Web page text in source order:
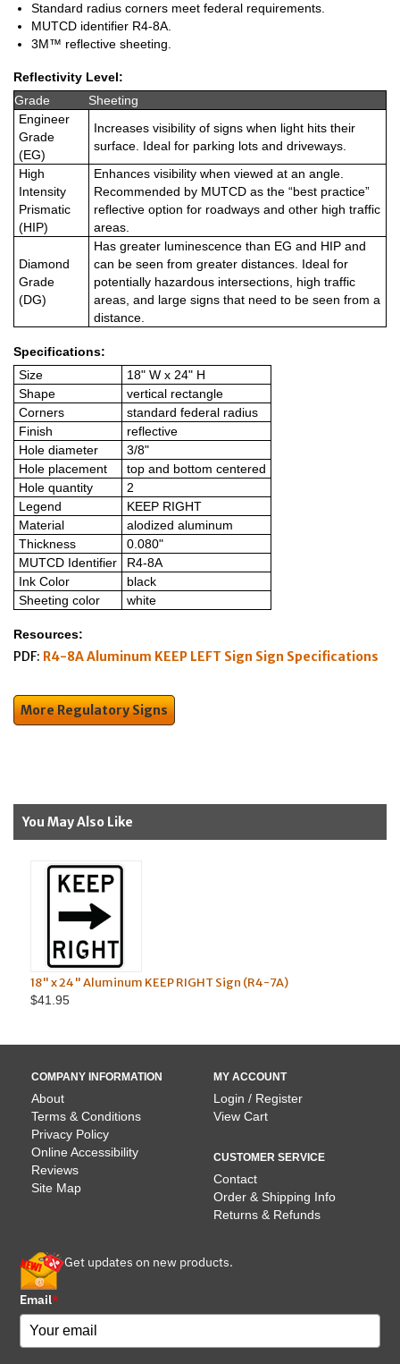
Standard radius corners meet federal requirements.
MUTCD identifier R4-8A.
3M™ reflective sheeting.
Reflectivity Level:
Grade
Sheeting
Engineer
Grade
(EG)
Increases visibility of signs when light hits their
surface. Ideal for parking lots and driveways.
High
Intensity
Prismatic
(HIP)
Enhances visibility when viewed at an angle.
Recommended by MUTCD as the “best practice”
reflective option for roadways and other high traffic
areas.
Diamond
Grade
(DG)
Has greater luminescence than EG and HIP and
can be seen from greater distances. Ideal for
potentially hazardous intersections, high traffic
areas, and large signs that need to be seen from a
distance.
Specifications:
Size
18" W x 24" H
Shape
vertical rectangle
Corners
standard federal radius
Finish
reflective
Hole diameter
3/8"
Hole placement
top and bottom centered
Hole quantity
2
Legend
KEEP RIGHT
Material
alodized aluminum
Thickness
0.080"
MUTCD Identifier
R4-8A
Ink Color
black
Sheeting color
white
Resources:
PDF: R4-8A Aluminum KEEP LEFT Sign Sign Specifications
More Regulatory Signs
You May Also Like
24" Aluminum KEEP RIGHT Sign (R4-7A)
COMPANY INFORMATION
About
Terms & Conditions
Privacy Policy
Online Accessibility
Reviews
Site Map
MY ACCOUNT
Login / Register
View Cart
CUSTOMER SERVICE
Contact
Order & Shipping Info
Returns & Refunds
Get updates on new products.
Email*